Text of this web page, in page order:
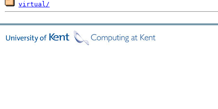
virtual/